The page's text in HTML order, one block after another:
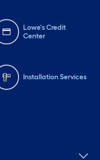
Lowe's Credit
Center
Installation Services